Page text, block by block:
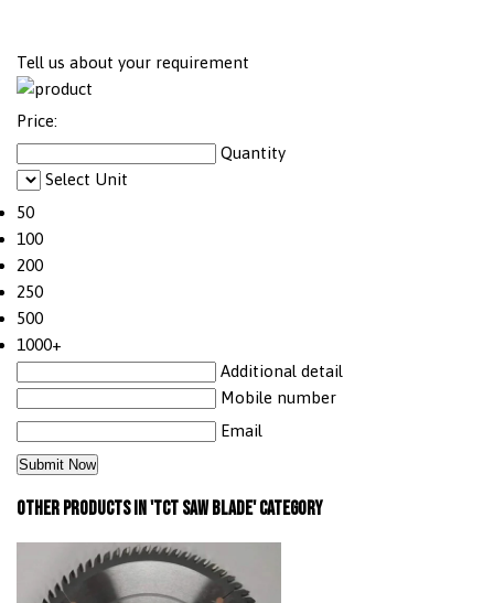
Tell us about your requirement
Price:
Quantity
Select Unit
50
100
200
250
500
1000+
Additional detail
Mobile number
Email
Other Products in 'TCT Saw Blade' category